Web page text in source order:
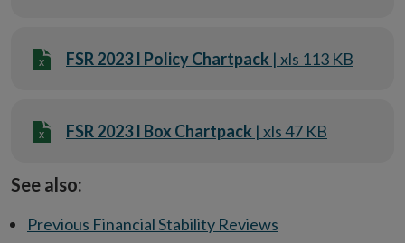
FSR 2023 I Policy Chartpack | xls 113 KB
FSR 2023 I Box Chartpack | xls 47 KB
See also:
Previous Financial Stability Reviews